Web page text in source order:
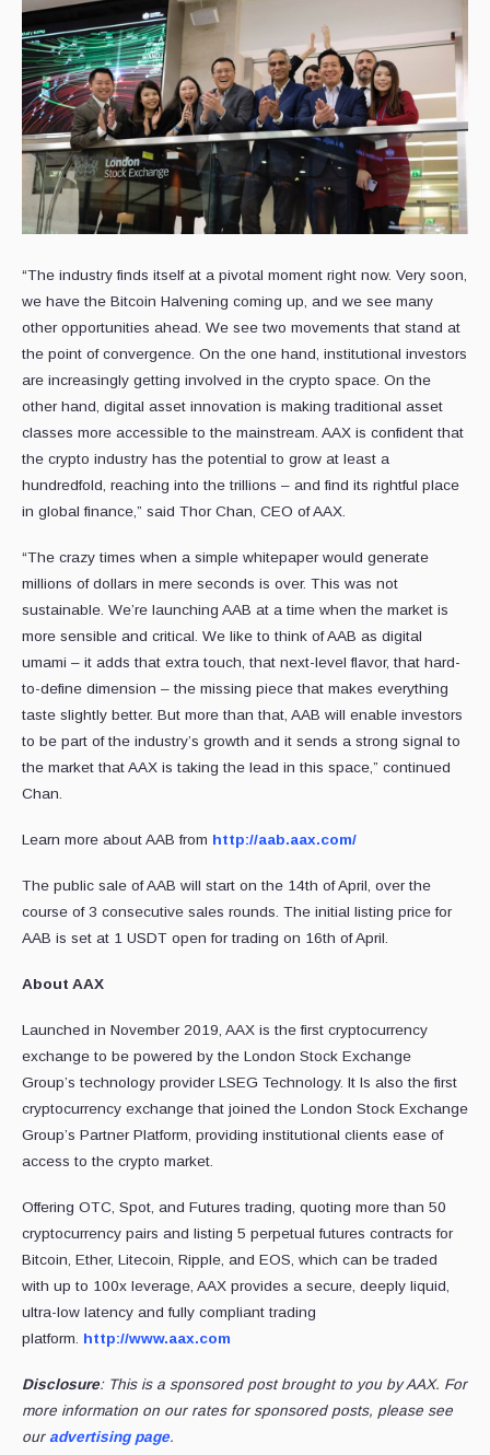
“The industry finds itself at a pivotal moment right now. Very soon,
we have the Bitcoin Halvening coming up, and we see many
other opportunities ahead. We see two movements that stand at
the point of convergence. On the one hand, institutional investors
are increasingly getting involved in the crypto space. On the
other hand, digital asset innovation is making traditional asset
classes more accessible to the mainstream. AAX is confident that
the crypto industry has the potential to grow at least a
hundredfold, reaching into the trillions – and find its rightful place
in global finance,” said Thor Chan, CEO of AAX.
“The crazy times when a simple whitepaper would generate
millions of dollars in mere seconds is over. This was not
sustainable. We’re launching AAB at a time when the market is
more sensible and critical. We like to think of AAB as digital
umami – it adds that extra touch, that next-level flavor, that hard-
to-define dimension – the missing piece that makes everything
taste slightly better. But more than that, AAB will enable investors
to be part of the industry’s growth and it sends a strong signal to
the market that AAX is taking the lead in this space,” continued
Chan.
Learn more about AAB from http://aab.aax.com/
The public sale of AAB will start on the 14th of April, over the
course of 3 consecutive sales rounds. The initial listing price for
AAB is set at 1 USDT open for trading on 16th of April.
About AAX
Launched in November 2019, AAX is the first cryptocurrency
exchange to be powered by the London Stock Exchange
Group’s technology provider LSEG Technology. It Is also the first
cryptocurrency exchange that joined the London Stock Exchange
Group’s Partner Platform, providing institutional clients ease of
access to the crypto market.
Offering OTC, Spot, and Futures trading, quoting more than 50
cryptocurrency pairs and listing 5 perpetual futures contracts for
Bitcoin, Ether, Litecoin, Ripple, and EOS, which can be traded
with up to 100x leverage, AAX provides a secure, deeply liquid,
ultra-low latency and fully compliant trading
platform. http://www.aax.com
Disclosure: This is a sponsored post brought to you by AAX. For
more information on our rates for sponsored posts, please see
our advertising page.